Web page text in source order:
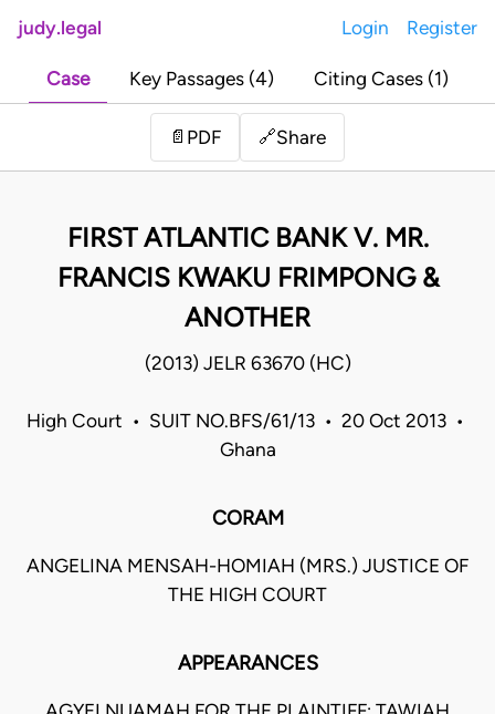
judy.legal Login Register
Case Key Passages (4) Citing Cases (1)
📄 PDF 🔗Share
FIRST ATLANTIC BANK V. MR.
FRANCIS KWAKU FRIMPONG &
ANOTHER
(2013) JELR 63670 (HC)
High Court • SUIT NO.BFS/61/13 • 20 Oct 2013 •
Ghana
CORAM
ANGELINA MENSAH-HOMIAH (MRS.) JUSTICE OF
THE HIGH COURT
APPEARANCES